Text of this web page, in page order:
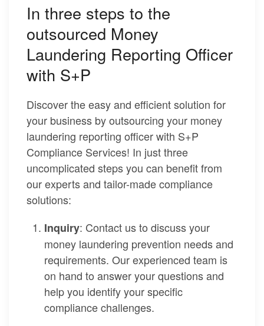
In three steps to the
outsourced Money
Laundering Reporting Officer
with S+P
Discover the easy and efficient solution for
your business by outsourcing your money
laundering reporting officer with S+P
Compliance Services! In just three
uncomplicated steps you can benefit from
our experts and tailor-made compliance
solutions:
Inquiry: Contact us to discuss your
money laundering prevention needs and
requirements. Our experienced team is
on hand to answer your questions and
help you identify your specific
compliance challenges.